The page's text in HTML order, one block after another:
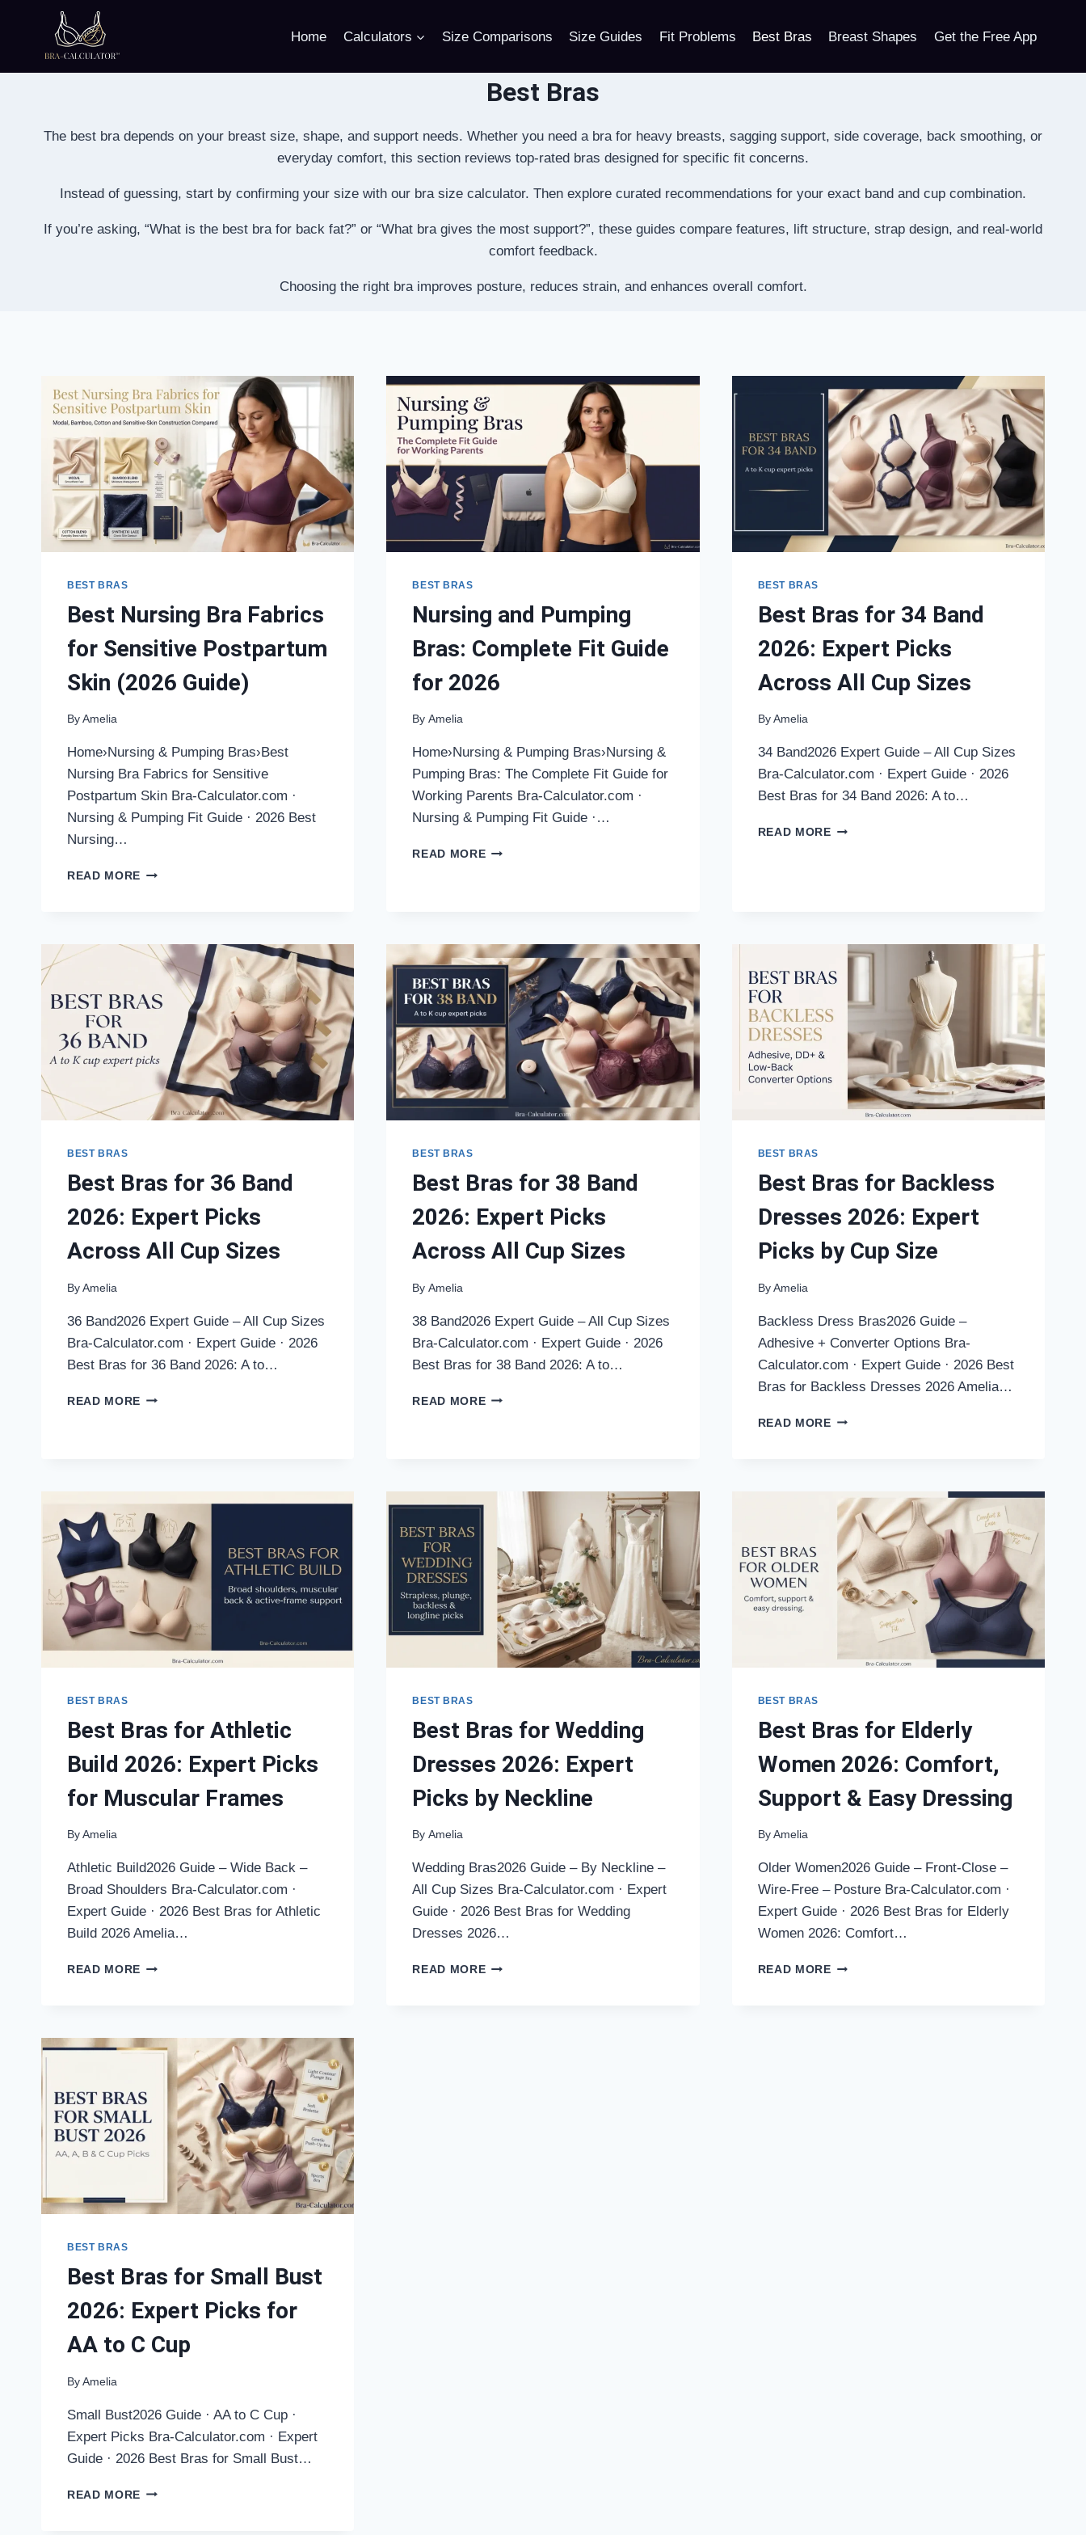
Home Calculators Size Comparisons Size Guides Fit Problems Best Bras Breast Shapes Get the Free App
Best Bras
The best bra depends on your breast size, shape, and support needs. Whether you need a bra for heavy breasts, sagging support, side coverage, back smoothing, or
everyday comfort, this section reviews top-rated bras designed for specific fit concerns.
Instead of guessing, start by confirming your size with our bra size calculator. Then explore curated recommendations for your exact band and cup combination.
If you’re asking, “What is the best bra for back fat?” or “What bra gives the most support?”, these guides compare features, lift structure, strap design, and real-world
comfort feedback.
Choosing the right bra improves posture, reduces strain, and enhances overall comfort.
BEST BRAS
Best Nursing Bra Fabrics
for Sensitive Postpartum
Skin (2026 Guide)
By Amelia
Home›Nursing & Pumping Bras›Best
Nursing Bra Fabrics for Sensitive
Postpartum Skin Bra-Calculator.com ·
Nursing & Pumping Fit Guide · 2026 Best
Nursing…
READ MORE BEST
SENSITIVE
POSTPARTUM
(2026
BEST BRAS
Nursing and Pumping
Bras: Complete Fit Guide
for 2026
By Amelia
Home›Nursing & Pumping Bras›Nursing &
Pumping Bras: The Complete Fit Guide for
Working Parents Bra-Calculator.com ·
Nursing & Pumping Fit Guide ·…
READ MORENURSING
GUIDE
FOR
2026
BEST BRAS
Best Bras for 34 Band
2026: Expert Picks
Across All Cup Sizes
By Amelia
34 Band2026 Expert Guide – All Cup Sizes
Bra-Calculator.com · Expert Guide · 2026
Best Bras for 34 Band 2026: A to…
READ MOREBEST
PICKS
ALL
CUP
SIZES
BEST BRAS
Best Bras for 36 Band
2026: Expert Picks
Across All Cup Sizes
By Amelia
36 Band2026 Expert Guide – All Cup Sizes
Bra-Calculator.com · Expert Guide · 2026
Best Bras for 36 Band 2026: A to…
READ MORE BEST
PICKS
ACROSS
ALL
CUP
SIZES
BEST BRAS
Best Bras for 38 Band
2026: Expert Picks
Across All Cup Sizes
By Amelia
38 Band2026 Expert Guide – All Cup Sizes
Bra-Calculator.com · Expert Guide · 2026
Best Bras for 38 Band 2026: A to…
READ MOREBEST
EXPERT
ALL
CUP
SIZES
BEST BRAS
Best Bras for Backless
Dresses 2026: Expert
Picks by Cup Size
By Amelia
Backless Dress Bras2026 Guide –
Adhesive + Converter Options Bra-
Calculator.com · Expert Guide · 2026 Best
Bras for Backless Dresses 2026 Amelia…
READ MOREBEST
2026:
EXPERT
PICKS
BY
CUP
SIZE
BEST BRAS
Best Bras for Athletic
Build 2026: Expert Picks
for Muscular Frames
By Amelia
Athletic Build2026 Guide – Wide Back –
Broad Shoulders Bra-Calculator.com ·
Expert Guide · 2026 Best Bras for Athletic
Build 2026 Amelia…
READ MORE BEST
2026:
EXPERT
FOR
MUSCULAR
FRAMES
BEST BRAS
Best Bras for Wedding
Dresses 2026: Expert
Picks by Neckline
By Amelia
Wedding Bras2026 Guide – By Neckline –
All Cup Sizes Bra-Calculator.com · Expert
Guide · 2026 Best Bras for Wedding
Dresses 2026…
READ MOREBEST
BEST BRAS
Best Bras for Elderly
Women 2026: Comfort,
Support & Easy Dressing
By Amelia
Older Women2026 Guide – Front-Close –
Wire-Free – Posture Bra-Calculator.com ·
Expert Guide · 2026 Best Bras for Elderly
Women 2026: Comfort…
READ MOREBEST
BEST BRAS
Best Bras for Small Bust
2026: Expert Picks for
AA to C Cup
By Amelia
Small Bust2026 Guide · AA to C Cup ·
Expert Picks Bra-Calculator.com · Expert
Guide · 2026 Best Bras for Small Bust…
READ MORE BEST